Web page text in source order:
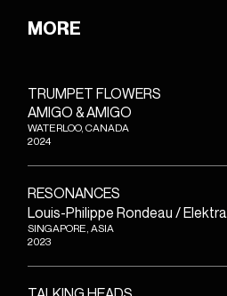
MORE
TRUMPET FLOWERS
AMIGO & AMIGO
WATERLOO, CANADA
2024
RESONANCES
Louis-Philippe Rondeau / Elektra
SINGAPORE, ASIA
2023